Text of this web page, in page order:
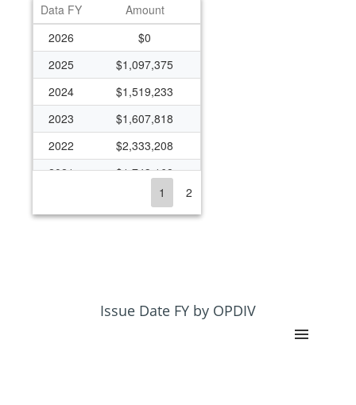
Data FY
Amount
2026
$0
2025
$1,097,375
2024
$1,519,233
2023
$1,607,818
2022
$2,333,208
2021
$1,743,168
$2,166,348
$1,341,533
1 2
Issue Date FY by OPDIV